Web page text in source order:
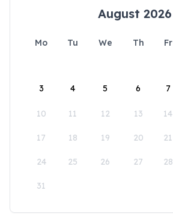
August 2026
Mo Tu We Th Fr
3 4 5 6 7
10 11 12 13 14
17 18 19 20 21
24 25 26 27 28
31